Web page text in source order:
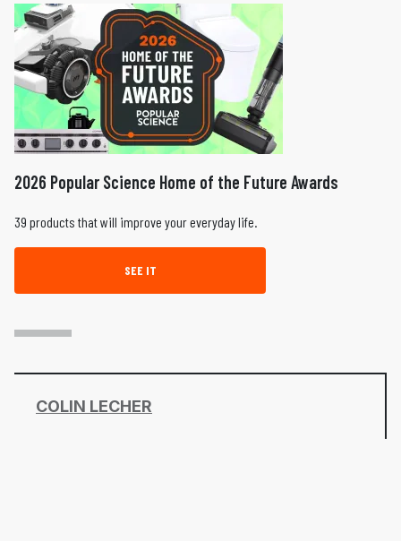
2026 Popular Science Home of the Future Awards
39 products that will improve your everyday life.
SEE IT
COLIN LECHER